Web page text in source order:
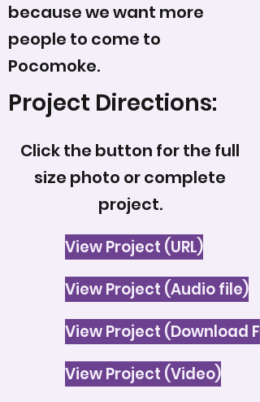
because we want more
people to come to
Pocomoke.
Project Directions:
Click the button for the full
size photo or complete
project.
View Project (URL)
View Project (Audio file)
View Project (Download
View Project (Video)